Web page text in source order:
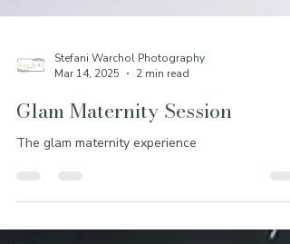
Stefani Warchol Photography
Glam Maternity Session
The glam maternity experience